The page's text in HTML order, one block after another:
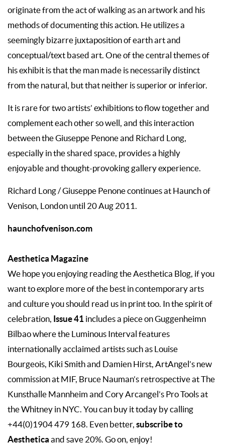
originate from the act of walking as an artwork and his
methods of documenting this action. He utilizes a
seemingly bizarre juxtaposition of earth art and
conceptual/text based art. One of the central themes of
his exhibit is that the man made is necessarily distinct
from the natural, but that neither is superior or inferior.
It is rare for two artists’ exhibitions to flow together and
complement each other so well, and this interaction
between the Giuseppe Penone and Richard Long,
especially in the shared space, provides a highly
enjoyable and thought-provoking gallery experience.
Richard Long / Giuseppe Penone continues at Haunch of
Venison, London until 20 Aug 2011.
haunchofvenison.com
Aesthetica Magazine
We hope you enjoying reading the Aesthetica Blog, if you
want to explore more of the best in contemporary arts
and culture you should read us in print too. In the spirit of
celebration, Issue 41 includes a piece on Guggenheimn
Bilbao where the Luminous Interval features
internationally acclaimed artists such as Louise
Bourgeois, Kiki Smith and Damien Hirst, ArtAngel’s new
commission at MIF, Bruce Nauman’s retrospective at The
Kunsthalle Mannheim and Cory Arcangel’s Pro Tools at
the Whitney in NYC. You can buy it today by calling
+44(0)1904 479 168. Even better, subscribe to
Aesthetica and save 20%. Go on, enjoy!